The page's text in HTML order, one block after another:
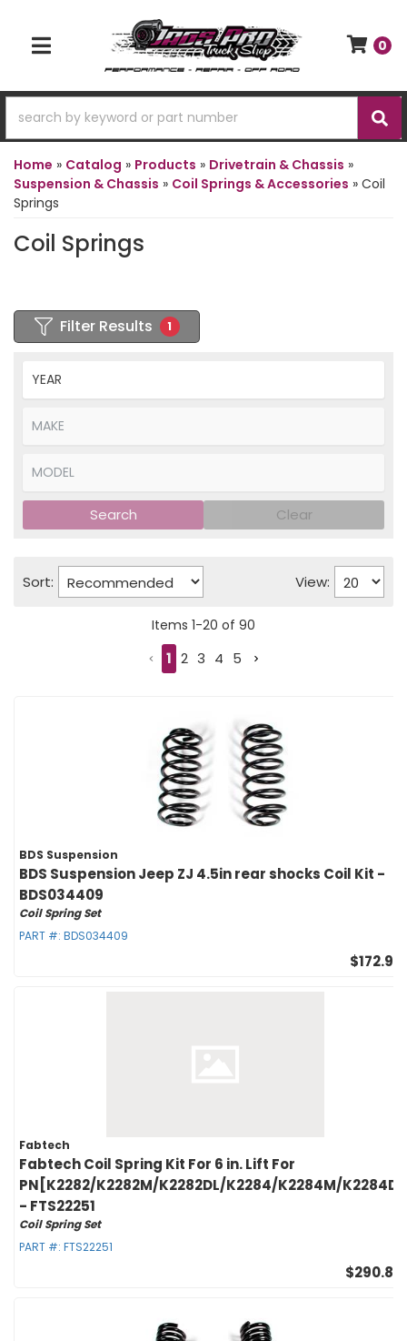
TOGGLE NAVIGATION
0
Home » Catalog » Products » Drivetrain & Chassis »
Suspension & Chassis » Coil Springs & Accessories » Coil
Springs
Coil Springs
Filter Results 1
Search Clear
Sort: View:
Items 1-20 of 90
1 2 3 4 5
BDS Suspension
BDS Suspension Jeep ZJ 4.5in rear shocks Coil Kit -
BDS034409
Coil Spring Set
PART #: BDS034409
$172.95
Fabtech
Fabtech Coil Spring Kit For 6 in. Lift For
PN[K2282/K2282M/K2282DL/K2284/K2284M/
- FTS22251
Coil Spring Set
PART #: FTS22251
$290.83